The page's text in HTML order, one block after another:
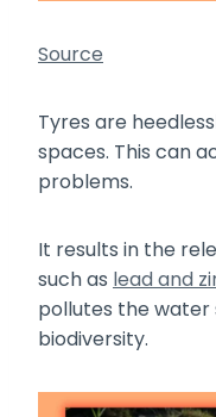
Source
Tyres are
spaces. This can
problems.
It results in the
such as lead and
pollutes the
biodiversity.